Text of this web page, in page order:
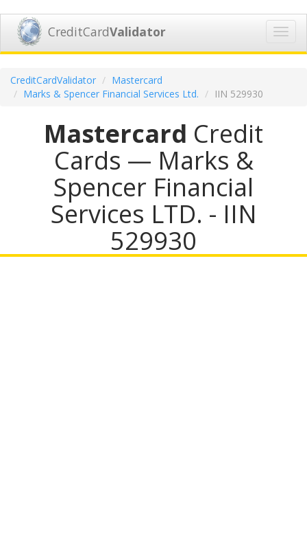
CreditCardValidator
CreditCardValidator
Mastercard
Marks & Spencer Financial Services Ltd.
IIN 529930
Mastercard Credit
Cards — Marks &
Spencer Financial
Services LTD. - IIN
529930